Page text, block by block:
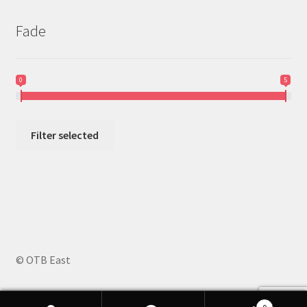
Fade
0 5
Filter selected
© OTB East